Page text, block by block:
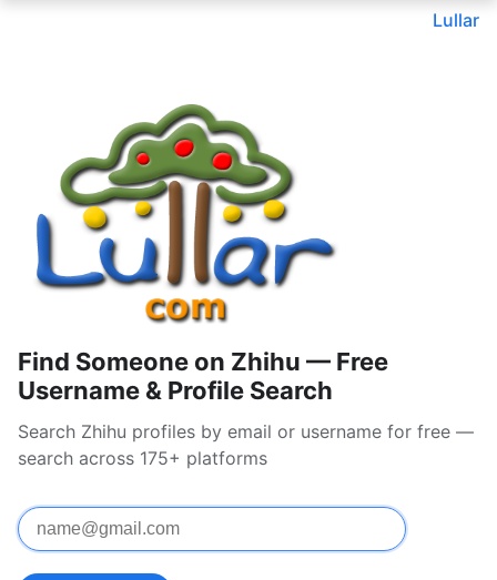
Lullar
Find Someone on Zhihu — Free
Username & Profile Search
Search Zhihu profiles by email or username for free —
search across 175+ platforms